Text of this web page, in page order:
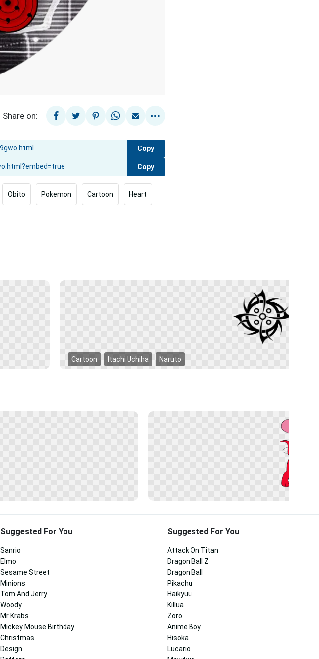
Share on:
Copy
Copy
Obito Pokemon Cartoon Heart
Cartoon Itachi Uchiha Naruto
Suggested For You
Sanrio
Elmo
Sesame Street
Minions
Tom And Jerry
Woody
Mr Krabs
Mickey Mouse Birthday
Christmas
Design
Suggested For You
Attack On Titan
Dragon Ball Z
Dragon Ball
Pikachu
Haikyuu
Killua
Zoro
Anime Boy
Hisoka
Lucario